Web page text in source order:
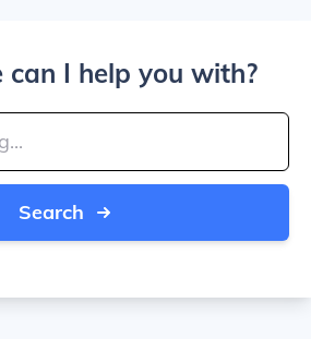
can I help you with?
Search